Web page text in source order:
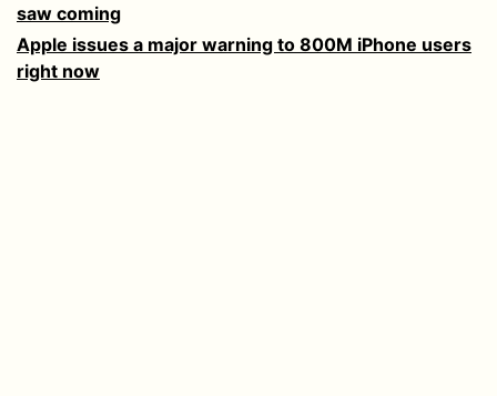
saw coming
Apple issues a major warning to 800M iPhone users
right now